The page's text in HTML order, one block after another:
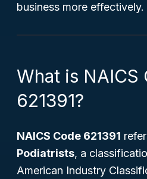
business more effectively.
What is NAICS
621391?
NAICS Code 621391
Podiatrists, a
American Industry